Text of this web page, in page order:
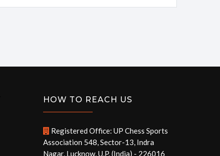
HOW TO REACH US
Registered Office: UP Chess Sports
Association 548, Sector-13, Indra
Nagar, Lucknow, U.P. (India) - 226016